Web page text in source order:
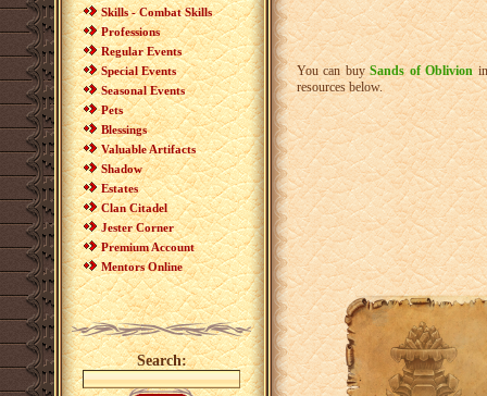
Skills - Combat Skills
Professions
Regular Events
Special Events
Seasonal Events
Pets
Blessings
Valuable Artifacts
Shadow
Estates
Clan Citadel
Jester Corner
Premium Account
Mentors Online
Search:
You can buySands of Oblivion
resources below.